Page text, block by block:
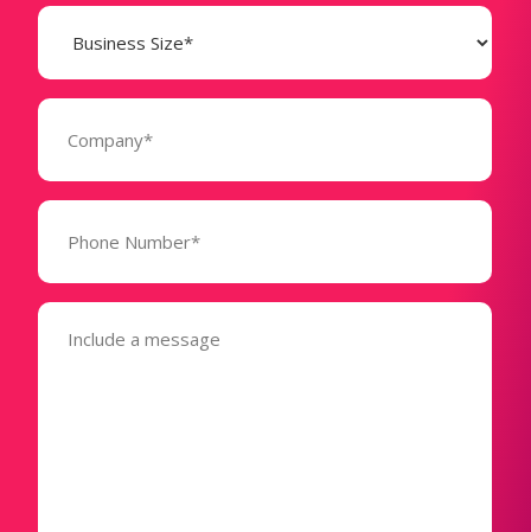
Business
Size
(Required)
Company
Phone
(Required)
Message
(Required)